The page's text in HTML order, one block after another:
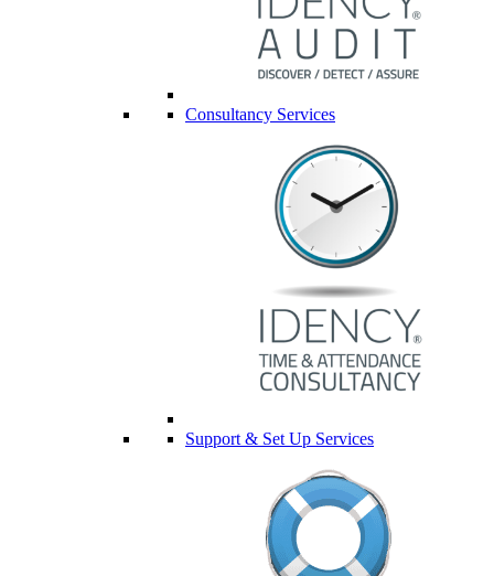
Consultancy Services
Support & Set Up Services